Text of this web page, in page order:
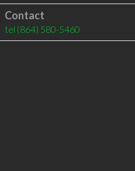
Contact
tel (864) 580-5460